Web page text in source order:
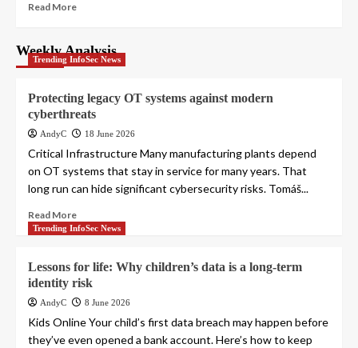
Read More
Weekly Analysis
Trending InfoSec News
Protecting legacy OT systems against modern
cyberthreats
AndyC 18 June 2026
Critical Infrastructure Many manufacturing plants depend
on OT systems that stay in service for many years. That
long run can hide significant cybersecurity risks. Tomáš...
Read More
Trending InfoSec News
Lessons for life: Why children’s data is a long-term
identity risk
AndyC 8 June 2026
Kids Online Your child’s first data breach may happen before
they’ve even opened a bank account. Here’s how to keep